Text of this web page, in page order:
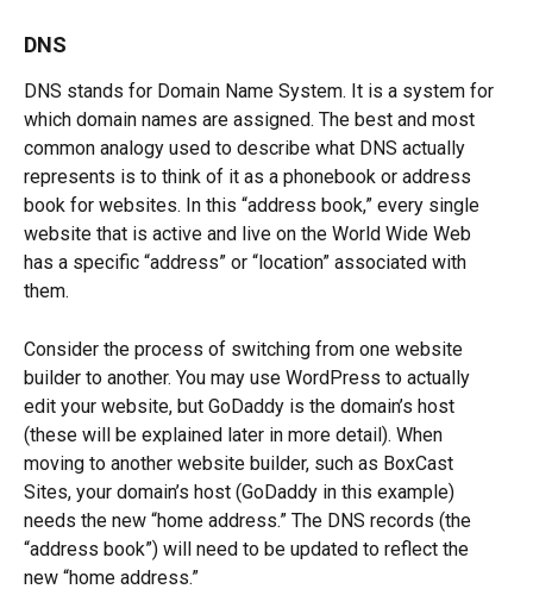
DNS
DNS stands for Domain Name System. It is a system for
which domain names are assigned. The best and most
common analogy used to describe what DNS actually
represents is to think of it as a phonebook or address
book for websites. In this “address book,” every single
website that is active and live on the World Wide Web
has a specific “address” or “location” associated with
them.
Consider the process of switching from one website
builder to another. You may use WordPress to actually
edit your website, but GoDaddy is the domain’s host
(these will be explained later in more detail). When
moving to another website builder, such as BoxCast
Sites, your domain’s host (GoDaddy in this example)
needs the new “home address.” The DNS records (the
“address book”) will need to be updated to reflect the
new “home address.”